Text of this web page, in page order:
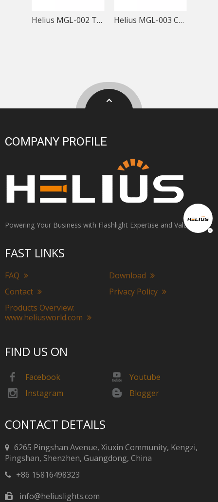
Helius MGL-002 Tactical Rail Mount Flashlight Helius MGL-003 CR123A Tactical Rail Mount Red Laser Flashlight
COMPANY PROFILE
Powering Your Business with Flashlight Expertise and Value
FAST LINKS
FAQ
Download
Contact
Privacy Policy
Products Overview:
www.heliusworld.com
FIND US ON
Facebook
Youtube
Instagram
Blogger
CONTACT DETAILS
6265 Pingshan Avenue, Xiuxin Community, Kengzi,
Pingshan, Shenzhen, Guangdong, China​​​​​​​
+86 15816498323
info@heliuslights.com